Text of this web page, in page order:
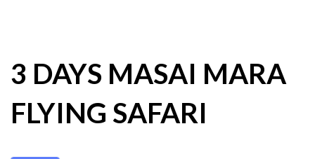
3 DAYS MASAI MARA
FLYING SAFARI